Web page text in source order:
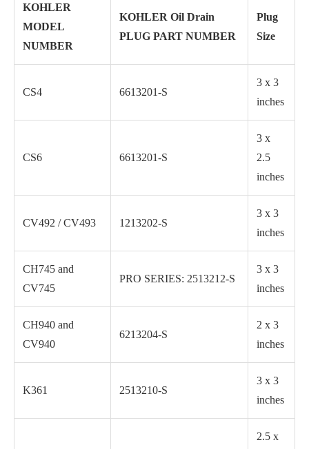
KOHLER
MODEL
NUMBER
KOHLER Oil Drain
PLUG PART NUMBER
Plug
Size
CS4 6613201-S
3 x 3
inches
CS6 6613201-S
3 x
2.5
inches
CV492 / CV493 1213202-S
3 x 3
inches
CH745 and
CV745
PRO SERIES: 2513212-S
3 x 3
inches
CH940 and
CV940
6213204-S
2 x 3
inches
K361 2513210-S
3 x 3
inches
2.5 x